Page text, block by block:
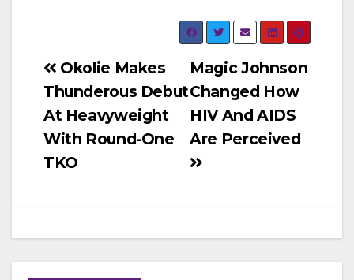
Post
navigation
Magic Johnson
Changed How
HIV And AIDS
Are Perceived
Okolie Makes
Thunderous Debut
At Heavyweight
With Round-One
TKO